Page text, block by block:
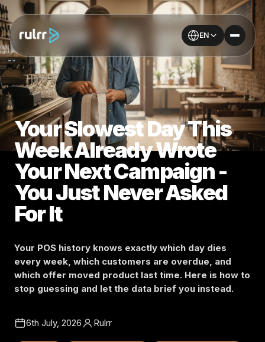
EN
Your Slowest Day This
Week Already Wrote
Your Next Campaign -
You Just Never Asked
For It
Your POS history knows exactly which day dies
every week, which customers are overdue, and
which offer moved product last time. Here is how to
stop guessing and let the data brief you instead.
6th July, 2026 Rulrr